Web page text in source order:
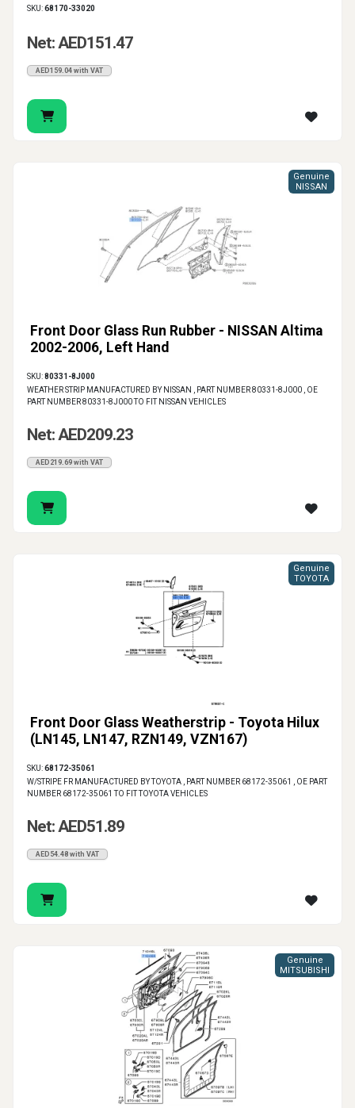
SKU:68170-33020
Net: AED151.47
AED159.04 with VAT
Front Door Glass Run Rubber - NISSAN Altima
2002-2006, Left Hand
Genuine
NISSAN
SKU:80331-8J000
WEATHER STRIP MANUFACTURED BY NISSAN , PART NUMBER 80331-8J000 , OE
PART NUMBER 80331-8J000 TO FIT NISSAN VEHICLES
Net: AED209.23
AED219.69 with VAT
Front Door Glass Weatherstrip - Toyota Hilux
(LN145, LN147, RZN149, VZN167)
Genuine
TOYOTA
SKU:68172-35061
W/STRIPE FR MANUFACTURED BY TOYOTA , PART NUMBER 68172-35061 , OE PART
NUMBER 68172-35061 TO FIT TOYOTA VEHICLES
Net: AED51.89
AED54.48 with VAT
Genuine
MITSUBISHI